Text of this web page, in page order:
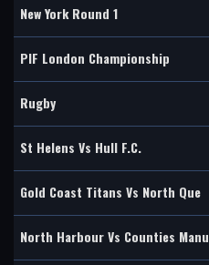
New York Round 1
PIF London Championship
Rugby
St Helens Vs Hull F.C.
Gold Coast Titans Vs North Que
North Harbour Vs Counties Manu